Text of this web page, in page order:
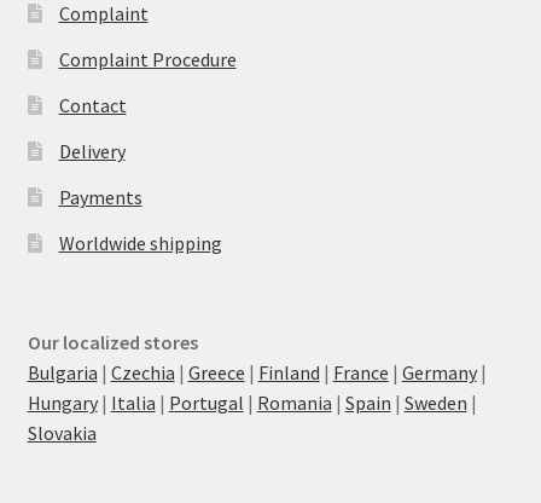
Complaint
Complaint Procedure
Contact
Delivery
Payments
Worldwide shipping
Our localized stores
Bulgaria | Czechia | Greece | Finland | France | Germany|
Hungary| Italia | Portugal | Romania | Spain | Sweden |
Slovakia